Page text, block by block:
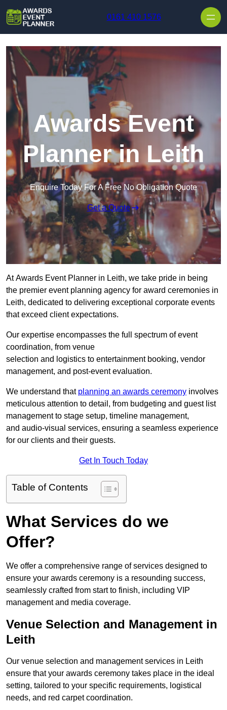
0161 410 1576
Awards Event
Planner in Leith
Enquire Today For A Free No Obligation Quote
Get a Quote
At Awards Event Planner in Leith, we take pride in being
the premier event planning agency for award ceremonies in
Leith, dedicated to delivering exceptional corporate events
that exceed client expectations.
Our expertise encompasses the full spectrum of event
coordination, from venue
selection and logistics to entertainment booking, vendor
management, and post-event evaluation.
We understand that planning an awards ceremony involves
meticulous attention to detail, from budgeting and guest list
management to stage setup, timeline management,
and audio-visual services, ensuring a seamless experience
for our clients and their guests.
Get In Touch Today
Table of Contents
What Services do we
Offer?
We offer a comprehensive range of services designed to
ensure your awards ceremony is a resounding success,
seamlessly crafted from start to finish, including VIP
management and media coverage.
Venue Selection and Management in
Leith
Our venue selection and management services in Leith
ensure that your awards ceremony takes place in the ideal
setting, tailored to your specific requirements, logistical
needs, and red carpet coordination.